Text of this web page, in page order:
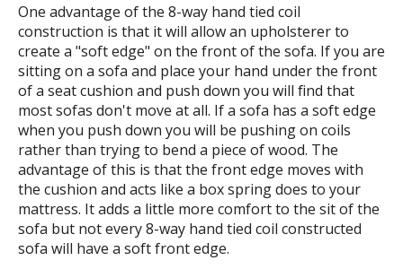
One advantage of the 8-way hand tied coil
construction is that it will allow an upholsterer to
create a "soft edge" on the front of the sofa. If you are
sitting on a sofa and place your hand under the front
of a seat cushion and push down you will find that
most sofas don't move at all. If a sofa has a soft edge
when you push down you will be pushing on coils
rather than trying to bend a piece of wood. The
advantage of this is that the front edge moves with
the cushion and acts like a box spring does to your
mattress. It adds a little more comfort to the sit of the
sofa but not every 8-way hand tied coil constructed
sofa will have a soft front edge.